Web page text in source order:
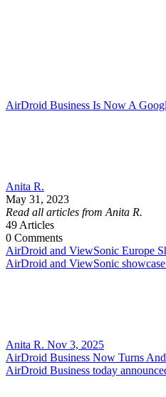
AirDroid Business Is Now A
Anita R.
May 31, 2023
Read all articles from Anita R.
49 Articles
0 Comments
AirDroid and ViewSonic Europe
AirDroid and ViewSonic showcase
Anita R. Nov 3, 2025
AirDroid Business Now Turns
AirDroid Business today